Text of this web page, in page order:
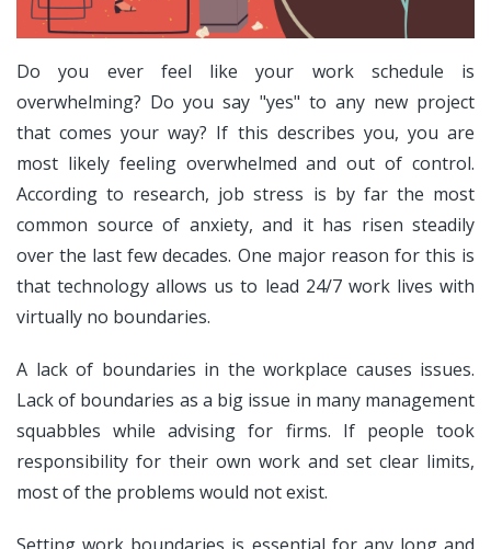
Do you ever feel like your work schedule is
overwhelming? Do you say "yes" to any new project
that comes your way? If this describes you, you are
most likely feeling overwhelmed and out of control.
According to research, job stress is by far the most
common source of anxiety, and it has risen steadily
over the last few decades. One major reason for this is
that technology allows us to lead 24/7 work lives with
virtually no boundaries.
A lack of boundaries in the workplace causes issues.
Lack of boundaries as a big issue in many management
squabbles while advising for firms. If people took
responsibility for their own work and set clear limits,
most of the problems would not exist.